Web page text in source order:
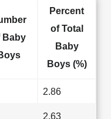
Baby
Percent
of Total
Baby
Boys (%)
2.86
2.63